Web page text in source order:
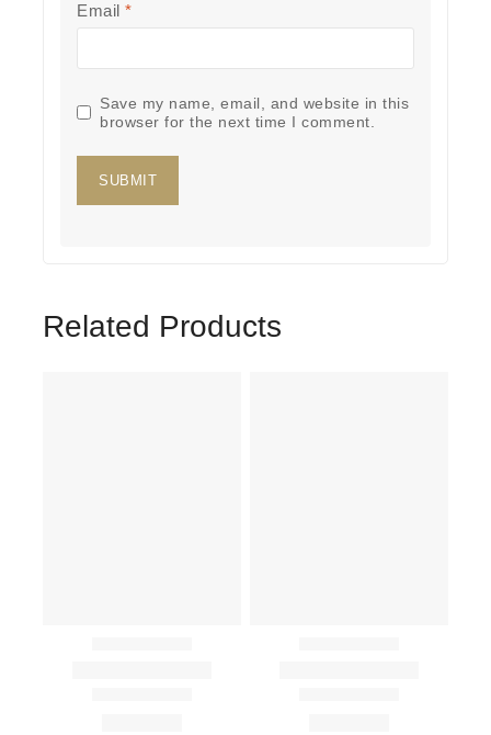
Email *
Save my name, email, and website in this
browser for the next time I comment.
Related Products